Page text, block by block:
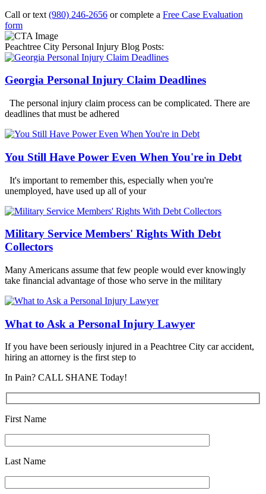
Call or text (980) 246-2656 or complete a Free Case Evaluation
form
Peachtree City Personal Injury Blog Posts:
Georgia Personal Injury Claim Deadlines
The personal injury claim process can be complicated. There are
deadlines that must be adhered
You Still Have Power Even When You're in Debt
It's important to remember this, especially when you're
unemployed, have used up all of your
Military Service Members' Rights With Debt
Collectors
Many Americans assume that few people would ever knowingly
take financial advantage of those who serve in the military
What to Ask a Personal Injury Lawyer
If you have been seriously injured in a Peachtree City car accident,
hiring an attorney is the first step to
In Pain? CALL SHANE Today!
First Name
Last Name